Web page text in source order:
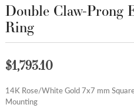
Double Claw-Prong
Ring
$1,793.10
14K Rose/White Gold 7x7 mm
Mounting